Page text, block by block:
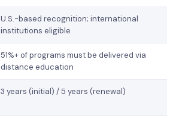
U.S.-based recognition; international
institutions eligible
51%+ of programs must be delivered via
distance education
3 years (initial) / 5 years (renewal)